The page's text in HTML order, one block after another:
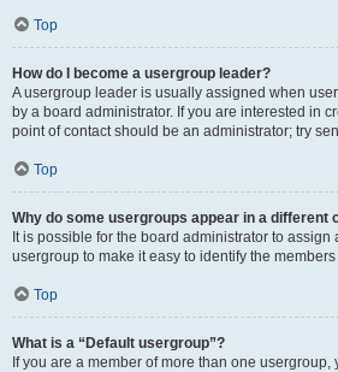
Top
How do I become a usergroup leader?
A usergroup leader is usually assigned when
by a board administrator. If you are interested in
point of contact should be an administrator; try
Top
Why do some usergroups appear in a different
It is possible for the board administrator to
usergroup to make it easy to identify the
Top
What is a “Default usergroup”?
If you are a member of more than one usergroup,